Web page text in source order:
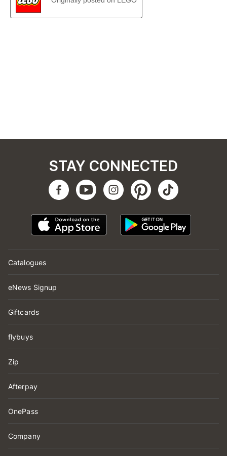
Catalogues
eNews Signup
Giftcards
flybuys
Zip
Afterpay
OnePass
Company
STAY CONNECTED